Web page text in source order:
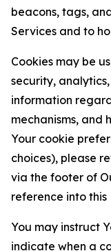
beacons, tags,
Services and to
Cookies may be
security,
information
mechanisms, and
Your cookie
choices), please
via the footer of
reference into this
You may instruct
indicate when a